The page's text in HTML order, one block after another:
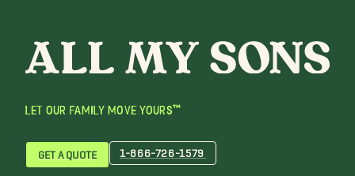
LET OUR FAMILY MOVE YOURS™
GET A QUOTE 1-866-726-1579